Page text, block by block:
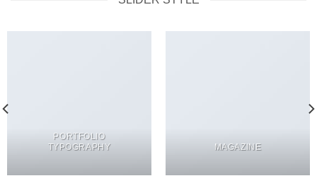
PORTFOLIO
TYPOGRAPHY
MAGAZINE